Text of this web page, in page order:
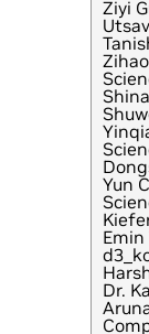
Ziyi
Yun
Dr.